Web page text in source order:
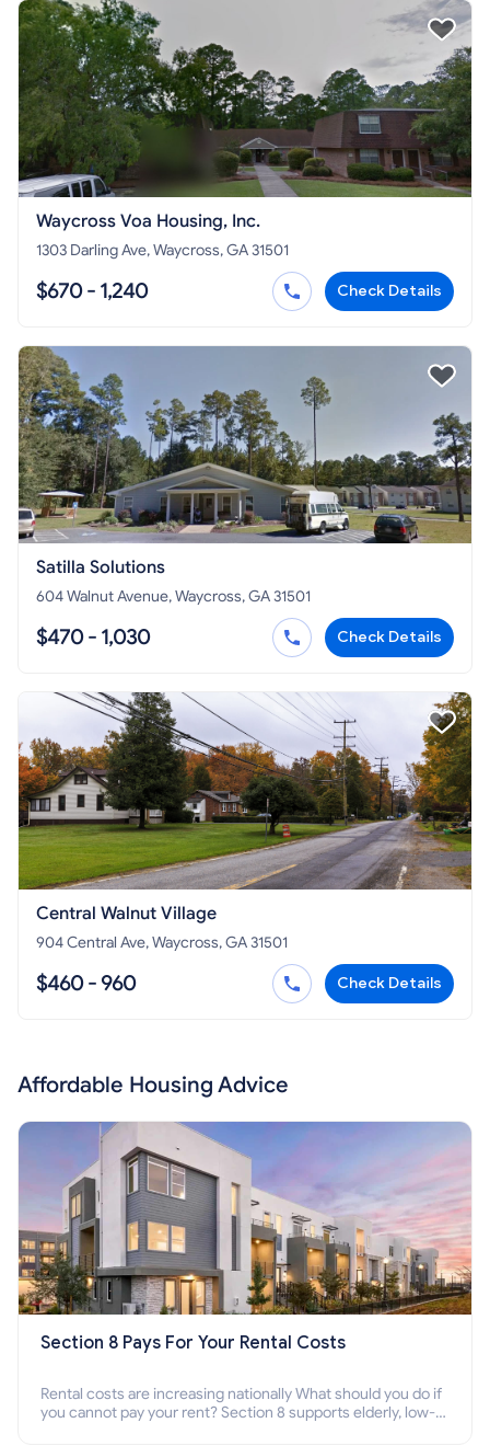
Waycross Voa Housing, Inc.
1303 Darling Ave, Waycross, GA 31501
$670 - 1,240 Check Details
Satilla Solutions
604 Walnut Avenue, Waycross, GA 31501
$470 - 1,030 Check Details
Central Walnut Village
904 Central Ave, Waycross, GA 31501
$460 - 960 Check Details
Affordable Housing Advice
Section 8 Pays For Your Rental Costs
Rental costs are increasing nationally What should you do if
you cannot pay your rent? Section 8 supports elderly, low-